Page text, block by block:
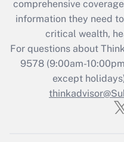
What is the CARES
retention tax credit
during 2020 and
Get
Recently
Who
comprehensive
information they need
critical wealth,
For questions about
9578(9:00am-
except